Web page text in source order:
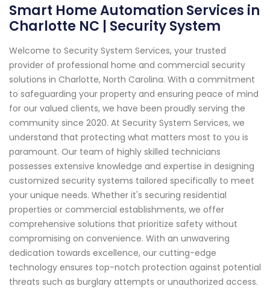
Smart Home Automation Services in
Charlotte NC | Security System
Welcome to Security System Services, your trusted
provider of professional home and commercial security
solutions in Charlotte, North Carolina. With a commitment
to safeguarding your property and ensuring peace of mind
for our valued clients, we have been proudly serving the
community since 2020. At Security System Services, we
understand that protecting what matters most to you is
paramount. Our team of highly skilled technicians
possesses extensive knowledge and expertise in designing
customized security systems tailored specifically to meet
your unique needs. Whether it's securing residential
properties or commercial establishments, we offer
comprehensive solutions that prioritize safety without
compromising on convenience. With an unwavering
dedication towards excellence, our cutting-edge
technology ensures top-notch protection against potential
threats such as burglary attempts or unauthorized access.